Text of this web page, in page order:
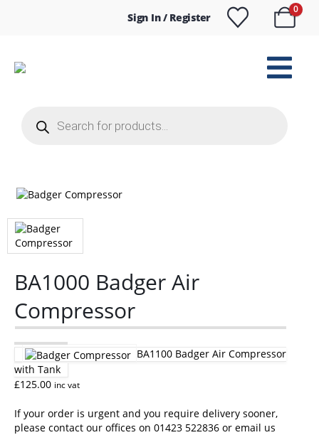
Sign In / Register
0
search
BA1000 Badger Air
Compressor
BA1100 Badger Air Compressor
with Tank
£125.00 inc vat
If your order is urgent and you require delivery sooner,
please contact our offices on 01423 522836 or email us